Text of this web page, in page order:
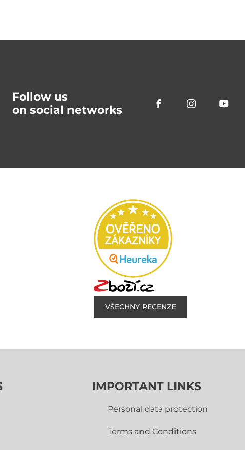
Follow us
on social networks
VŠECHNY RECENZE
IMPORTANT LINKS
Personal data protection
Terms and Conditions